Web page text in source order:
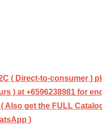
( Direct-to-consumer )
) at +6596238981 for
Also get the FULL
)